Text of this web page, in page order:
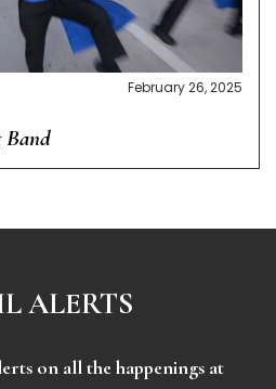
February 26, 2025
Band
ALERTS
on all the happenings at